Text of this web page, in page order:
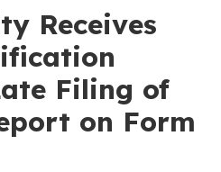
Receives
Filing of
on Form